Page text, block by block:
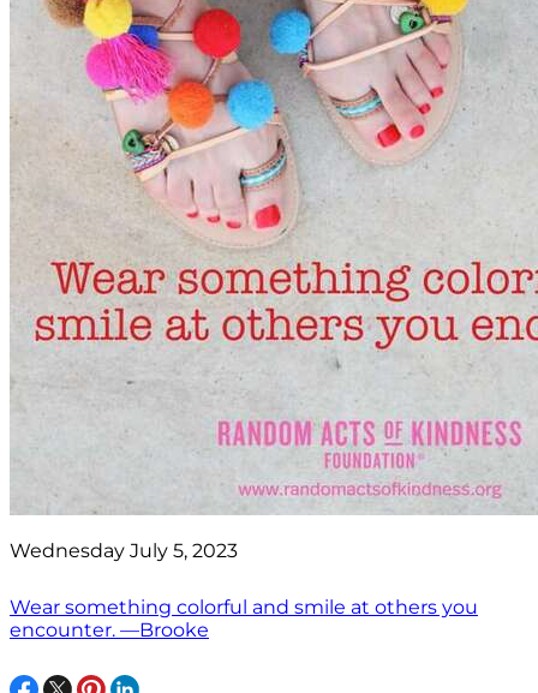
Wednesday July 5, 2023
Wear something colorful and smile at others you
encounter. —Brooke